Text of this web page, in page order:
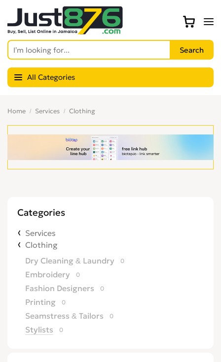
All Categories
Home Services Clothing
Categories
Services
Clothing
Dry Cleaning & Laundry
0
Embroidery 0
Fashion Designers 0
Printing 0
Seamstress & Tailors 0
Stylists 0